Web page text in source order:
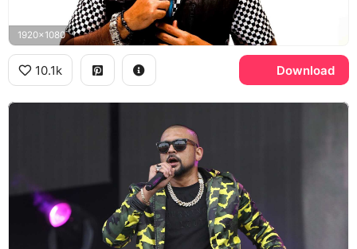
1920x1080
10.1k Download